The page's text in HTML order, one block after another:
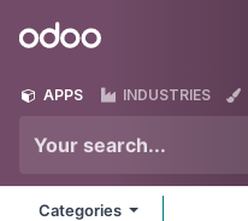
Odoo
APPS INDUSTRIES
Categories